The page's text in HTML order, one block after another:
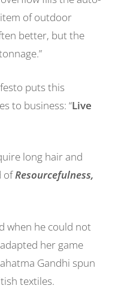
of outdoor
better, but the
puts this
to business: “Live
long hair and
ofResourcefulness,
when he could not
her game
Gandhi spun
textiles.